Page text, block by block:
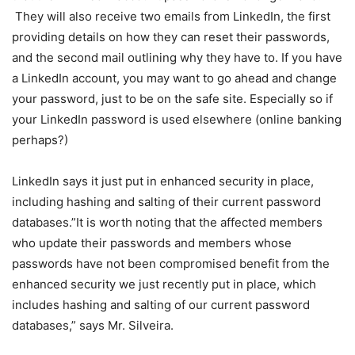
They will also receive two emails from LinkedIn, the first
providing details on how they can reset their passwords,
and the second mail outlining why they have to. If you have
a LinkedIn account, you may want to go ahead and change
your password, just to be on the safe site. Especially so if
your LinkedIn password is used elsewhere (online banking
perhaps?)
LinkedIn says it just put in enhanced security in place,
including hashing and salting of their current password
databases.”It is worth noting that the affected members
who update their passwords and members whose
passwords have not been compromised benefit from the
enhanced security we just recently put in place, which
includes hashing and salting of our current password
databases,” says Mr. Silveira.